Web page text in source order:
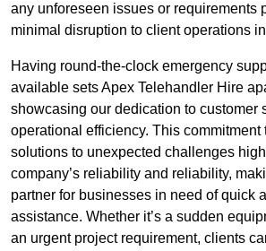
any unforeseen issues or requirements
minimal disruption to client operations
Having round-the-clock emergency
available sets Apex Telehandler Hire
showcasing our dedication to customer
operational efficiency. This commitment
solutions to unexpected challenges
company’s reliability and reliability,
partner for businesses in need of quick
assistance. Whether it’s a sudden
an urgent project requirement, clients